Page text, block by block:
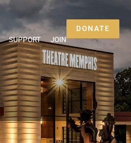
SUPPORT JOIN
DONATE